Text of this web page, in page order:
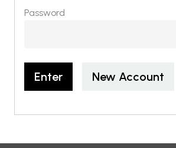
Password
Enter New Account